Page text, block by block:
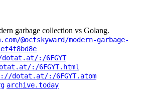
garbage collection vs Golang.
@octskyward/modern-garbage-
:/6FGYT
:/6FGYT.html
dotat.at/:/6FGYT.atom
archive.today